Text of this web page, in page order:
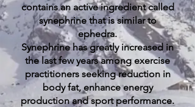
contains an active ingredient called
synephrine that is similar to
ephedra.
Synephrine has greatly increased in
the last few years among exercise
practitioners seeking reduction in
body fat, enhance energy
production and sport performance.